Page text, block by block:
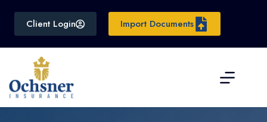
Client Login Import Documents